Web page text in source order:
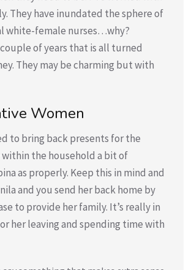
They have inundated the sphere of
white-female nurses…why?
of years that is all turned
They may be charming but with
Women
to bring back presents for the
within the household a bit of
as properly. Keep this in mind and
and you send her back home by
to provide her family. It’s really in
her leaving and spending time with